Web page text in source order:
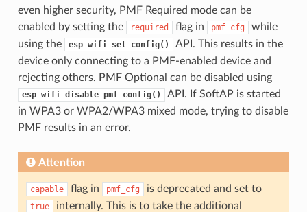
even higher security, PMF Required mode can be
enabled by setting the
required flag in pmf_cfg
while
using the
esp_wifi_set_config()
API. This results in the
device only connecting to a PMF-enabled device and
rejecting others. PMF Optional can be disabled using
esp_wifi_disable_pmf_config()
API. If SoftAP is started
in WPA3 or WPA2/WPA3 mixed mode, trying to disable
PMF results in an error.
Attention
capable flag in pmf_cfg is deprecated and set to
true
internally. This is to take the additional